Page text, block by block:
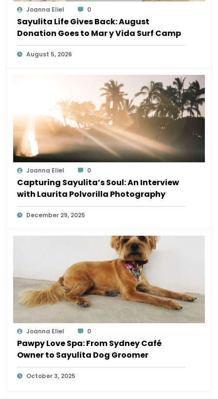
Joanna Eliel 0
Sayulita Life Gives Back: August
Donation Goes to Mar y Vida Surf Camp
August 5, 2026
Joanna Eliel 0
Capturing Sayulita’s Soul: An Interview
with Laurita Polvorilla Photography
December 29, 2025
Joanna Eliel 0
Pawpy Love Spa: From Sydney Café
Owner to Sayulita Dog Groomer
October 3, 2025